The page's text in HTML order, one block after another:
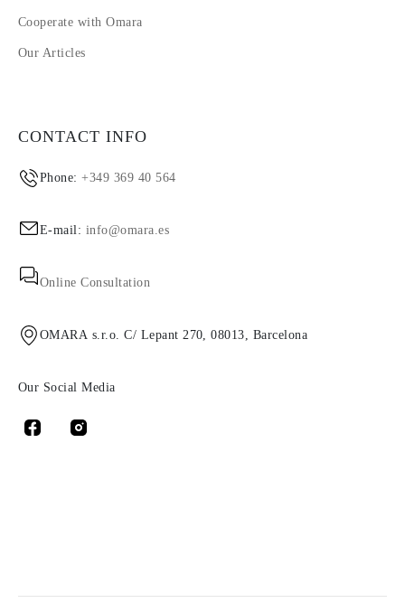
Cooperate with Omara
Our Articles
CONTACT INFO
Phone:+349 369 40 564
E-mail: info@omara.es
Online Consultation
OMARA s.r.o. C/ Lepant 270, 08013, Barcelona
Our Social Media